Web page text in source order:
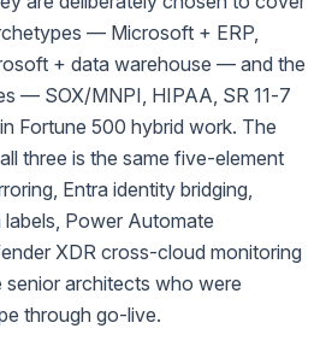
— Microsoft + ERP,
+ data warehouse — and the
— SOX/MNPI, HIPAA, SR 11-7
Fortune 500 hybrid work. The
three is the same five-element
Entra identity bridging,
Power Automate
XDR cross-cloud monitoring
architects who were
through go-live.